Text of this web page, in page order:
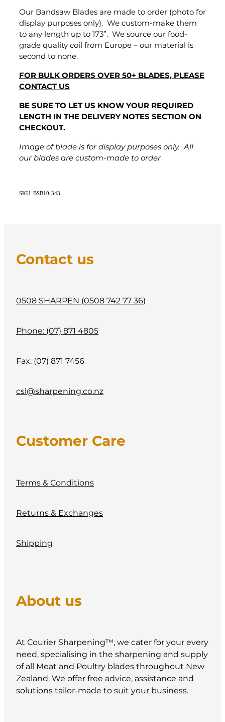
Our Bandsaw Blades are made to order (photo for
display purposes only). We custom-make them
to any length up to 173”. We source our food-
grade quality coil from Europe – our material is
second to none.
FOR BULK ORDERS OVER 50+ BLADES, PLEASE
CONTACT US
BE SURE TO LET US KNOW YOUR REQUIRED
LENGTH IN THE DELIVERY NOTES SECTION ON
CHECKOUT.
Image of blade is for display purposes only. All
our blades are custom-made to order
SKU: BSB10-343
Contact us
0508 SHARPEN (0508 742 77 36)
Phone: (07) 871 4805
Fax: (07) 871 7456
csl@sharpening.co.nz
Customer Care
Terms & Conditions
Returns & Exchanges
Shipping
About us
At Courier Sharpening™, we cater for your every
need, specialising in the sharpening and supply
of all Meat and Poultry blades throughout New
Zealand. We offer free advice, assistance and
solutions tailor-made to suit your business.